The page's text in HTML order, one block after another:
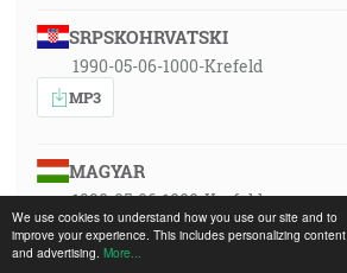
We use cookies to understand how you use our site and to
improve your experience. This includes personalizing content
and advertising. More...
SRPSKOHRVATSKI
1990-05-06-1000-Krefeld
MP3
MAGYAR
1990-05-06-1000-Krefeld
MP3